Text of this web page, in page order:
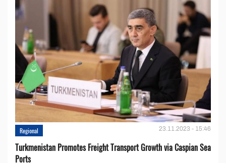
Regional 23.11.2023 - 15:46
Turkmenistan Promotes Freight Transport Growth via Caspian Sea
Ports